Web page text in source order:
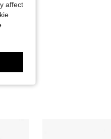
affect